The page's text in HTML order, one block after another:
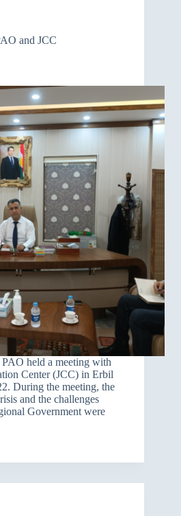
and JCC
held a meeting with
Center (JCC) in Erbil
During the meeting, the
and the challenges
Government were